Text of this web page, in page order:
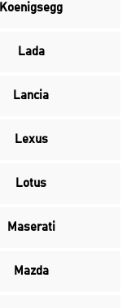
Koenigsegg
Lada
Lancia
Lexus
Lotus
Maserati
Mazda